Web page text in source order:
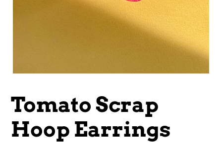
Tomato Scrap
Hoop Earrings